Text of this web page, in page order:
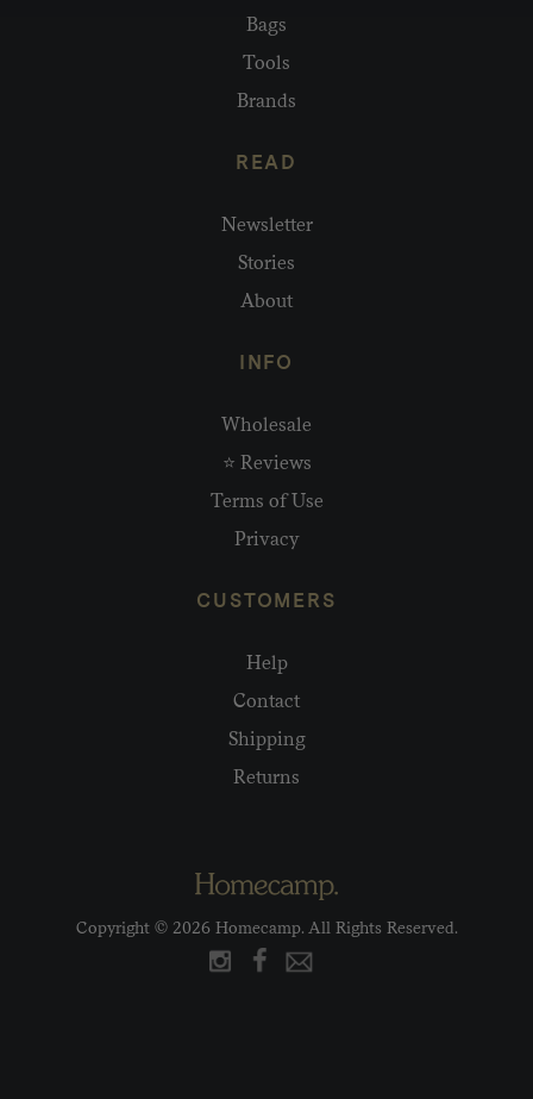
Bags
Tools
Brands
READ
Newsletter
Stories
About
INFO
Wholesale
⭐ Reviews
Terms of Use
Privacy
CUSTOMERS
Help
Contact
Shipping
Returns
Copyright © 2026 Homecamp. All Rights Reserved.